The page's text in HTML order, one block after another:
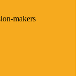
makers